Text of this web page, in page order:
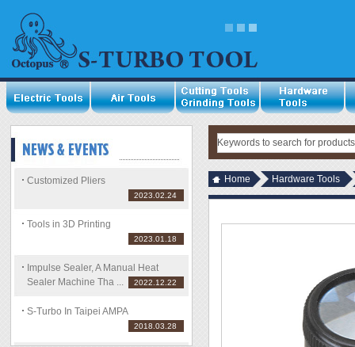
Customized Pliers
2023.02.24
Tools in 3D Printing
2023.01.18
Impulse Sealer, A Manual Heat
Sealer Machine Tha ...
2022.12.22
S-Turbo In Taipei AMPA
2018.03.28
Home Hardware Tools